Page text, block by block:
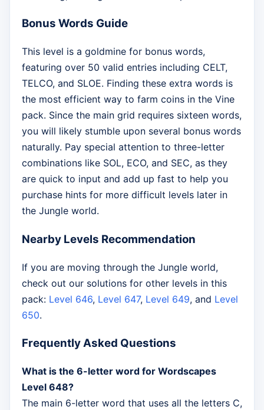
Bonus Words Guide
This level is a goldmine for bonus words,
featuring over 50 valid entries including CELT,
TELCO, and SLOE. Finding these extra words is
the most efficient way to farm coins in the Vine
pack. Since the main grid requires sixteen words,
you will likely stumble upon several bonus words
naturally. Pay special attention to three-letter
combinations like SOL, ECO, and SEC, as they
are quick to input and add up fast to help you
purchase hints for more difficult levels later in
the Jungle world.
Nearby Levels Recommendation
If you are moving through the Jungle world,
check out our solutions for other levels in this
pack: Level 646, Level 647, Level 649, and Level
650.
Frequently Asked Questions
What is the 6-letter word for Wordscapes
Level 648?
The main 6-letter word that uses all the letters C,